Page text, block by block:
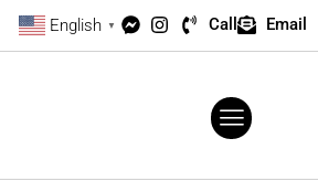
English ▼ Call Email